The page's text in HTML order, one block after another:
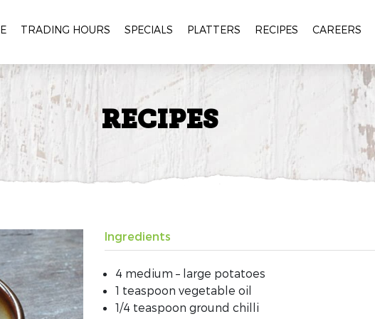
TRADING HOURS SPECIALS PLATTERS RECIPES CAREERS
RECIPES
Ingredients
4 medium – large potatoes
1 teaspoon vegetable oil
1/4 teaspoon ground chilli